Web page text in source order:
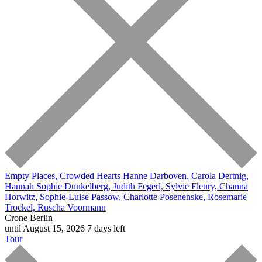
Empty Places, Crowded Hearts Hanne Darboven, Carola Dertnig,
Hannah Sophie Dunkelberg, Judith Fegerl, Sylvie Fleury, Channa
Horwitz, Sophie-Luise Passow, Charlotte Posenenske, Rosemarie
Trockel, Ruscha Voormann
Crone Berlin
until August 15, 2026 7 days left
Tour